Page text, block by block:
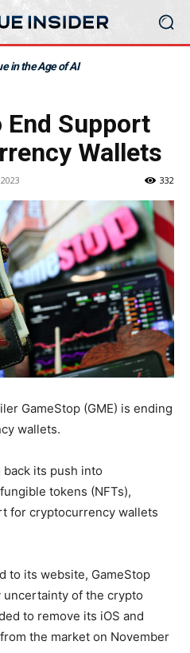
in the Age of AI
End Support
Wallets
332
GameStop (GME) is ending
wallets.
back its push into
tokens (NFTs),
for cryptocurrency wallets
to its website, GameStop
uncertainty of the crypto
to remove its iOS and
the market on November